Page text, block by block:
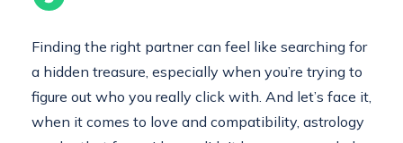
Finding the right partner can feel like searching for
a hidden treasure, especially when you’re trying to
figure out who you really click with. And let’s face it,
when it comes to love and compatibility, astrology